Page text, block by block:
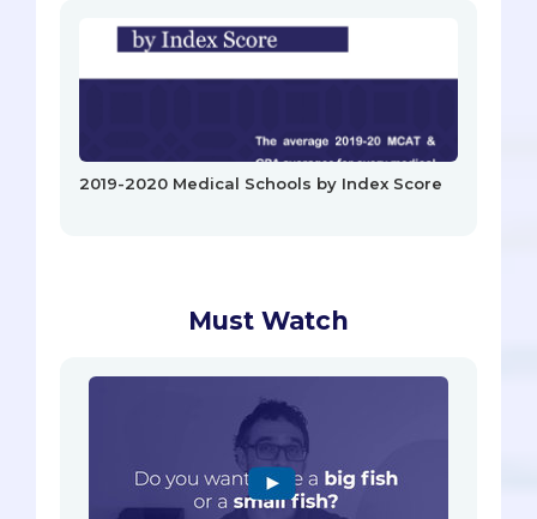
2019-2020 Medical Schools by Index Score
Must Watch